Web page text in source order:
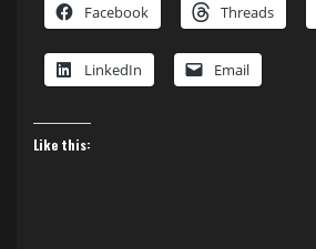
Facebook Threads
LinkedIn Email
Like this: